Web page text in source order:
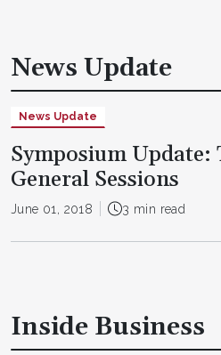
News Update
News Update
Symposium Update:
General Sessions
June 01, 2018 3 min read
Inside Business